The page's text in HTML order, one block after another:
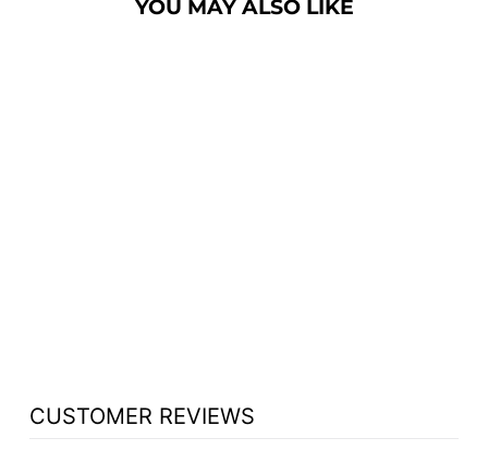
YOU MAY ALSO LIKE
CUSTOMER REVIEWS